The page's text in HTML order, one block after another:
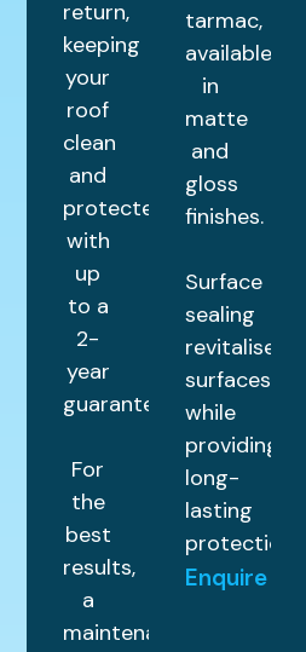
return,
keeping
your
roof
clean
and
protected
with
up
to a
2-
year
guarantee.
For
the
best
results,
a
maintenance
tarmac,
available
in
matte
and
gloss
finishes.
Surface
sealing
revitalises
surfaces
while
providing
long-
lasting
protection.
Enquire